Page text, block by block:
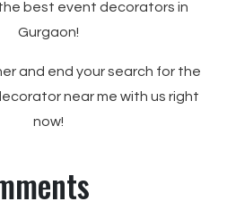
best event decorators in
Gurgaon!
and end your search for the
near me with us right
now!